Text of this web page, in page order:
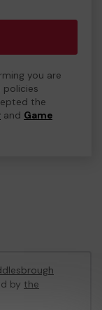
you are
policies
the
and Game
by the